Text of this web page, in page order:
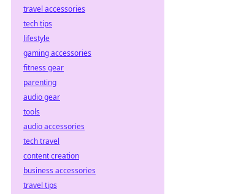
travel accessories
tech tips
lifestyle
gaming accessories
fitness gear
parenting
audio gear
tools
audio accessories
tech travel
content creation
business accessories
travel tips